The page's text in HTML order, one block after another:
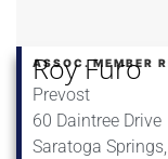
ASSOC. MEMBER
Roy Furo
Prevost
60 Daintree Drive
Saratoga